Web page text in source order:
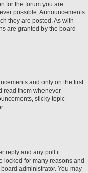
for the forum you are
possible. Announcements
they are posted. As with
are granted by the board
and only on the first
read them whenever
sticky topic
reply and any poll it
locked for many reasons and
administrator. You may